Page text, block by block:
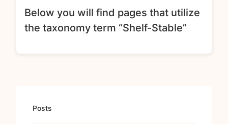
Below you will find pages that utilize
the taxonomy term “Shelf-Stable”
Posts